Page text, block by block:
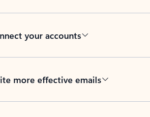
your accounts
more effective emails